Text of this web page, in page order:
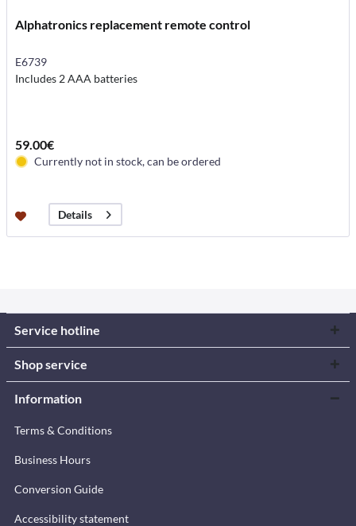
Alphatronics replacement remote control
E6739
Includes 2 AAA batteries
59.00€
Currently not in stock, can be ordered
Details
Service hotline
Shop service
Information
Terms & Conditions
Business Hours
Conversion Guide
Accessibility statement